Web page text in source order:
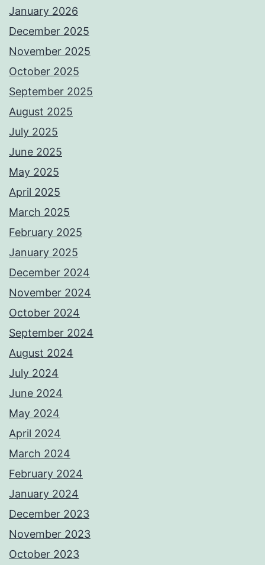
January 2026
December 2025
November 2025
October 2025
September 2025
August 2025
July 2025
June 2025
May 2025
April 2025
March 2025
February 2025
January 2025
December 2024
November 2024
October 2024
September 2024
August 2024
July 2024
June 2024
May 2024
April 2024
March 2024
February 2024
January 2024
December 2023
November 2023
October 2023